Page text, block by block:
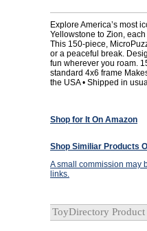
Explore America’s most
Yellowstone to Zion,
This 150-piece,
or a peaceful break.
fun wherever you roam.
standard 4x6 frame
the USA • Shipped in
Shop for It On Amazon
Shop Similiar Products
A small commission may
links.
ToyDirectory